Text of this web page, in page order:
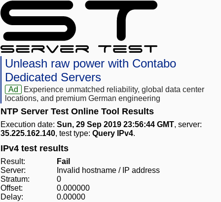
Unleash raw power with Contabo
Dedicated Servers
Ad
Experience unmatched reliability, global data center
locations, and premium German engineering
NTP Server Test Online Tool Results
Execution date: Sun, 29 Sep 2019 23:56:44 GMT, server:
35.225.162.140, test type: Query IPv4.
IPv4 test results
Result:
Fail
Server:
Invalid hostname / IP address
Stratum:
0
Offset:
0.000000
Delay:
0.00000